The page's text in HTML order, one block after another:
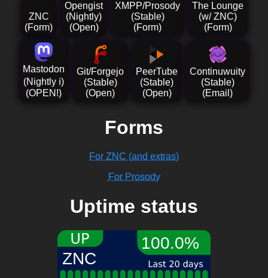
ZNC
(Form)
Opengist
(Nightly)
(Open)
XMPP/Prosody
(Stable)
(Form)
The Lounge
(w/ ZNC)
(Form)
Mastodon
(Nightly ℹ️)
(OPEN!)
Git/Forgejo
(Stable)
(Open)
PeerTube
(Stable)
(Open)
Continuwuity
(Stable)
(Email)
Forms
For ZNC (and extras)
For Prosody
Uptime status